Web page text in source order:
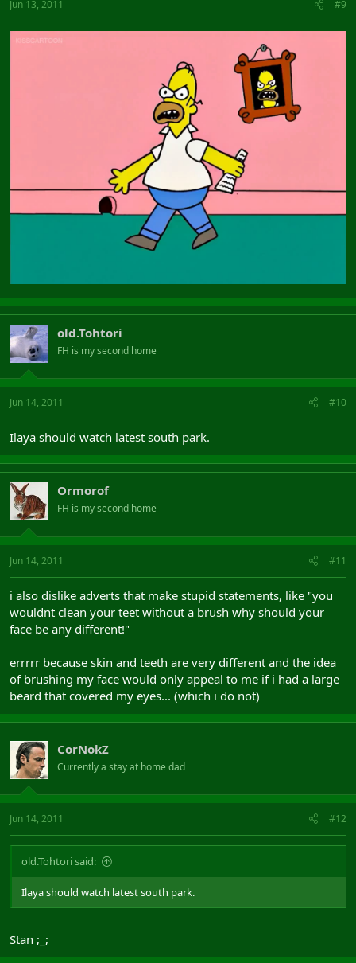
Jun 13, 2011 #9
old.Tohtori
FH is my second home
Jun 14, 2011 #10
Ilaya should watch latest south park.
Ormorof
FH is my second home
Jun 14, 2011 #11
i also dislike adverts that make stupid statements, like "you
wouldnt clean your teet without a brush why should your
face be any different!"
errrrr because skin and teeth are very different and the idea
of brushing my face would only appeal to me if i had a large
beard that covered my eyes... (which i do not)
CorNokZ
Currently a stay at home dad
Jun 14, 2011 #12
old.Tohtori said:
Ilaya should watch latest south park.
Stan ;_;